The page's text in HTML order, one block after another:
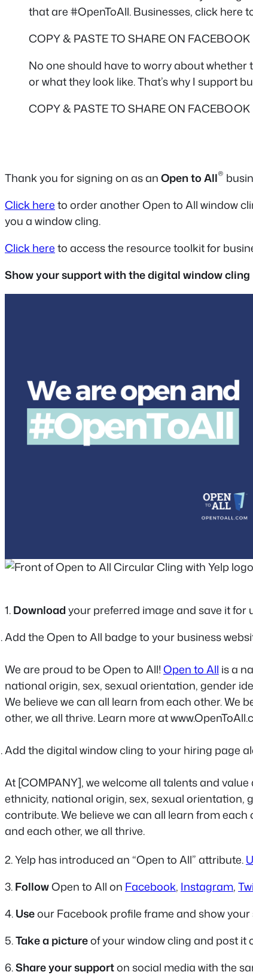
that are #OpenToAll. Businesses, click here
COPY & PASTE TO SHARE ON FACEBOOK
No one should have to worry about whether
or what they look like. That’s why I support
COPY & PASTE TO SHARE ON FACEBOOK
Thank you for signing on as anOpen to All®
Click hereto order another Open to All window
you a window cling.
Click hereto access the resource toolkit for
Show your support with the digital window cling
1.Downloadyour preferred image and save it
Add the Open to All badge to your business
We are proud to be Open to All!Open to All is a
national origin, sex, sexual orientation, gender
We believe we can all learn from each other. We
other, we all thrive. Learn more at
Add the digital window cling to your hiring page
At [COMPANY], we welcome all talents and
ethnicity, national origin, sex, sexual orientation,
contribute. We believe we can all learn from
and each other, we all thrive.
2. Yelp has introduced an “Open to All” attribute.
3.FollowOpen to All on Facebook, Instagram,
4.Useour Facebook profile frame and show
5.Take a pictureof your window cling and post it
6.Share your supporton social media with the